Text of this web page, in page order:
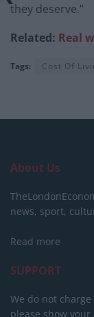
they deserve.”
Related: Real
Tags: Cost Of
About Us
news, sport,
Read more
SUPPORT
We do not
please show